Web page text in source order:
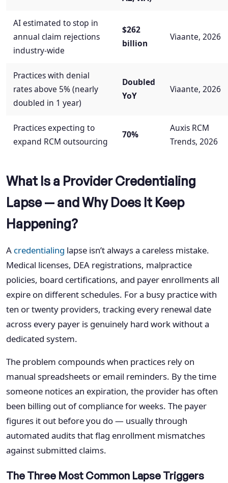
AI estimated to stop in
annual claim rejections
industry-wide
$262
billion
Viaante, 2026
Practices with denial
rates above 5% (nearly
doubled in 1 year)
Doubled
YoY
Viaante, 2026
Practices expecting to
expand RCM outsourcing
70%
Auxis RCM
Trends, 2026
What Is a Provider Credentialing
Lapse — and Why Does It Keep
Happening?
A credentialing lapse isn’t always a careless mistake.
Medical licenses, DEA registrations, malpractice
policies, board certifications, and payer enrollments all
expire on different schedules. For a busy practice with
ten or twenty providers, tracking every renewal date
across every payer is genuinely hard work without a
dedicated system.
The problem compounds when practices rely on
manual spreadsheets or email reminders. By the time
someone notices an expiration, the provider has often
been billing out of compliance for weeks. The payer
figures it out before you do — usually through
automated audits that flag enrollment mismatches
against submitted claims.
The Three Most Common Lapse Triggers